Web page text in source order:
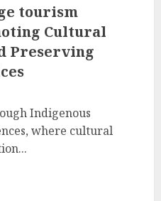
tourism
Cultural
Preserving
Indigenous
where cultural